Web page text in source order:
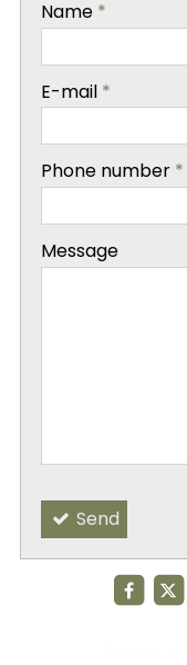
Name *
E-mail *
Phone number *
Message
Send